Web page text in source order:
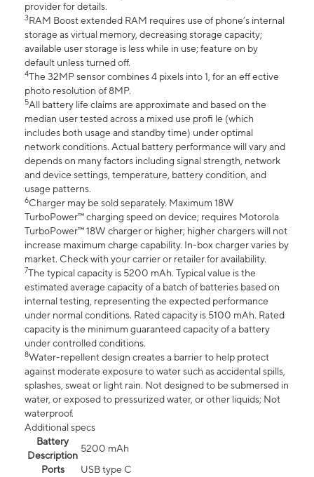
provider for details.
3RAM Boost extended RAM requires use of phone’s internal
storage as virtual memory, decreasing storage capacity;
available user storage is less while in use; feature on by
default unless turned off.
4The 32MP sensor combines 4 pixels into 1, for an eff ective
photo resolution of 8MP.
5All battery life claims are approximate and based on the
median user tested across a mixed use profi le (which
includes both usage and standby time) under optimal
network conditions. Actual battery performance will vary and
depends on many factors including signal strength, network
and device settings, temperature, battery condition, and
usage patterns.
6Charger may be sold separately. Maximum 18W
TurboPower™ charging speed on device; requires Motorola
TurboPower™ 18W charger or higher; higher chargers will not
increase maximum charge capability. In-box charger varies by
market. Check with your carrier or retailer for availability.
7The typical capacity is 5200 mAh. Typical value is the
estimated average capacity of a batch of batteries based on
internal testing, representing the expected performance
under normal conditions. Rated capacity is 5100 mAh. Rated
capacity is the minimum guaranteed capacity of a battery
under controlled conditions.
8Water-repellent design creates a barrier to help protect
against moderate exposure to water such as accidental spills,
splashes, sweat or light rain. Not designed to be submersed in
water, or exposed to pressurized water, or other liquids; Not
waterproof.
Additional specs
Battery
Description
5200 mAh
Ports
USB type C